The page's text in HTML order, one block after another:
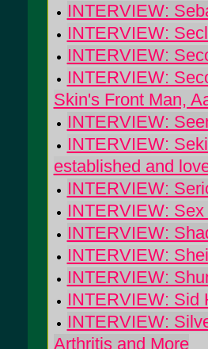
INTERVIEW:
INTERVIEW:
INTERVIEW:
INTERVIEW:
Skin's Front Man,
INTERVIEW:
INTERVIEW:
established and
INTERVIEW:
INTERVIEW:
INTERVIEW:
INTERVIEW:
INTERVIEW:
INTERVIEW: Sid
INTERVIEW:
Arthritis and More